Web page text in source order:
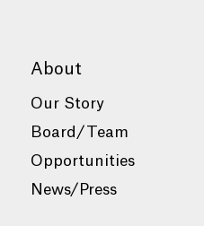
About
Our Story
Board/Team
Opportunities
News/Press